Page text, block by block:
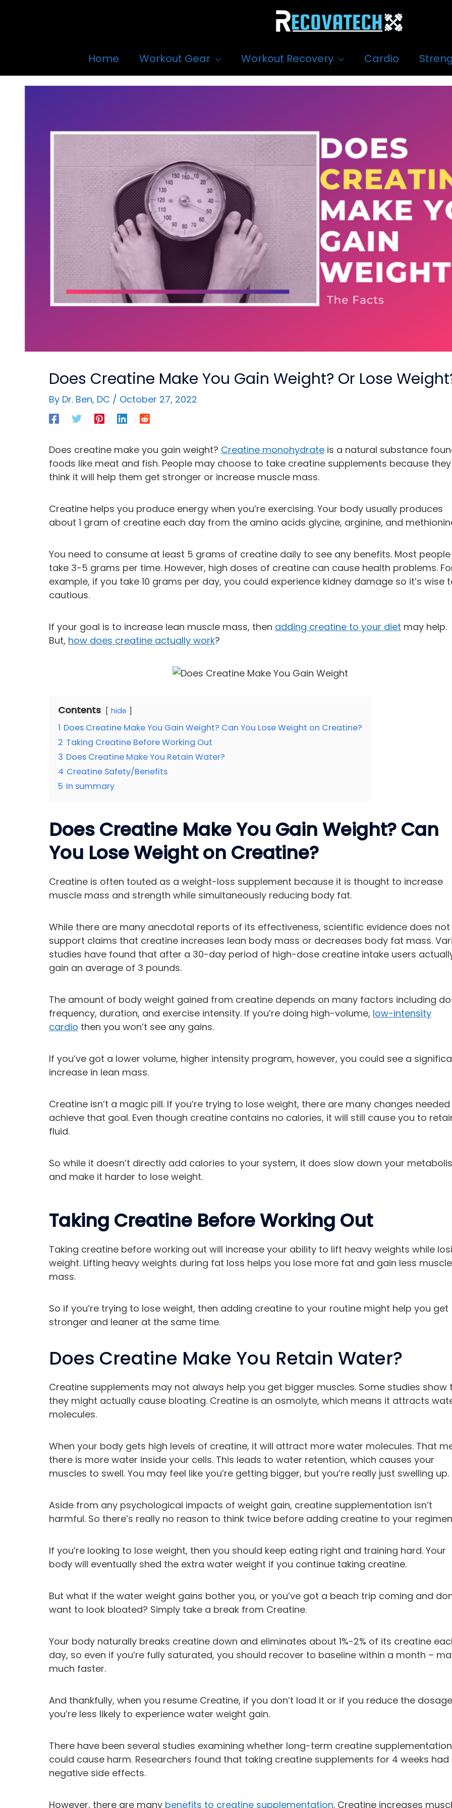
Home Workout Gear Workout Recovery Cardio
Does Creatine Make You Gain Weight? Or Lose
By Dr. Ben, DC / October 27, 2022
Does creatine make you gain weight? Creatine monohydrate is a natural substance
foods like meat and fish. People may choose to take creatine supplements because they
think it will help them get stronger or increase muscle mass.
Creatine helps you produce energy when you’re exercising. Your body usually produces
about 1 gram of creatine each day from the amino acids glycine, arginine, and
You need to consume at least 5 grams of creatine daily to see any benefits. Most people
take 3-5 grams per time. However, high doses of creatine can cause health problems.
example, if you take 10 grams per day, you could experience kidney damage so it’s wise
cautious.
If your goal is to increase lean muscle mass, then adding creatine to your diet may help.
But, how does creatine actually work?
Contents hide
1 Does Creatine Make You Gain Weight? Can You Lose Weight on Creatine?
2 Taking Creatine Before Working Out
3 Does Creatine Make You Retain Water?
4 Creatine Safety/Benefits
5 In summary
Does Creatine Make You Gain Weight? Can
You Lose Weight on Creatine?
Creatine is often touted as a weight-loss supplement because it is thought to increase
muscle mass and strength while simultaneously reducing body fat.
While there are many anecdotal reports of its effectiveness, scientific evidence does not
support claims that creatine increases lean body mass or decreases body fat mass.
studies have found that after a 30-day period of high-dose creatine intake users
gain an average of 3 pounds.
The amount of body weight gained from creatine depends on many factors including
frequency, duration, and exercise intensity. If you’re doing high-volume, low-intensity
cardio then you won’t see any gains.
If you’ve got a lower volume, higher intensity program, however, you could see a
increase in lean mass.
Creatine isn’t a magic pill. If you’re trying to lose weight, there are many changes
achieve that goal. Even though creatine contains no calories, it will still cause you to
fluid.
So while it doesn’t directly add calories to your system, it does slow down your
and make it harder to lose weight.
Taking Creatine Before Working Out
Taking creatine before working out will increase your ability to lift heavy weights while
weight. Lifting heavy weights during fat loss helps you lose more fat and gain less muscle
mass.
So if you’re trying to lose weight, then adding creatine to your routine might help you get
stronger and leaner at the same time.
Does Creatine Make You Retain Water?
Creatine supplements may not always help you get bigger muscles. Some studies show
they might actually cause bloating. Creatine is an osmolyte, which means it attracts
molecules.
When your body gets high levels of creatine, it will attract more water molecules. That
there is more water inside your cells. This leads to water retention, which causes your
muscles to swell. You may feel like you’re getting bigger, but you’re really just swelling up.
Aside from any psychological impacts of weight gain, creatine supplementation isn’t
harmful. So there’s really no reason to think twice before adding creatine to your
If you’re looking to lose weight, then you should keep eating right and training hard. Your
body will eventually shed the extra water weight if you continue taking creatine.
But what if the water weight gains bother you, or you’ve got a beach trip coming and
want to look bloated? Simply take a break from Creatine.
Your body naturally breaks creatine down and eliminates about 1%-2% of its creatine
day, so even if you’re fully saturated, you should recover to baseline within a month –
much faster.
And thankfully, when you resume Creatine, if you don’t load it or if you reduce the
you’re less likely to experience water weight gain.
There have been several studies examining whether long-term creatine supplementation
could cause harm. Researchers found that taking creatine supplements for 4 weeks had
negative side effects.
However, there are many benefits to creatine supplementation. Creatine increases